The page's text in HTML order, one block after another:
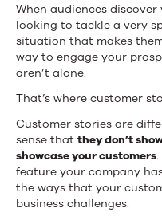
When audiences
looking to tackle a very
situation that makes
way to engage your
aren’t alone.
That’s where customer
Customer stories are
sense that they don’t
showcase your customers
feature your company
the ways that your
business challenges.